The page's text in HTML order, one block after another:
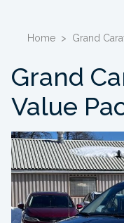
Home > Grand
Grand
Value